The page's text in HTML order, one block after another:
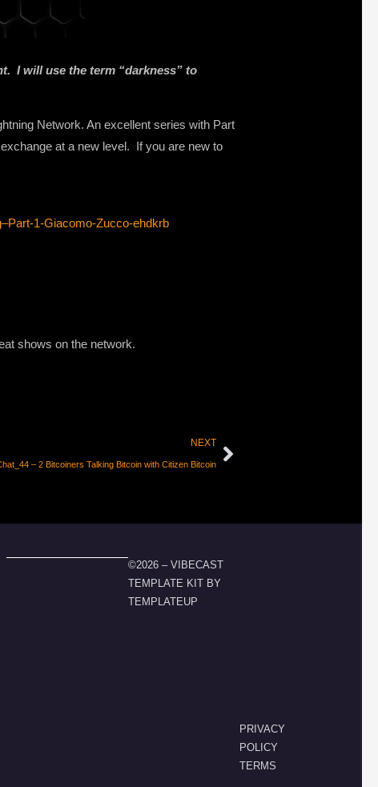
I will use the term “darkness” to
Network. An excellent series with Part
at a new level. If you are new to
1-Giacomo-Zucco-ehdkrb
shows on the network.
NEXT
– 2 Bitcoiners Talking Bitcoin with Citizen Bitcoin
©2026 – VIBECAST
TEMPLATE KIT BY
TEMPLATEUP
PRIVACY
POLICY
TERMS